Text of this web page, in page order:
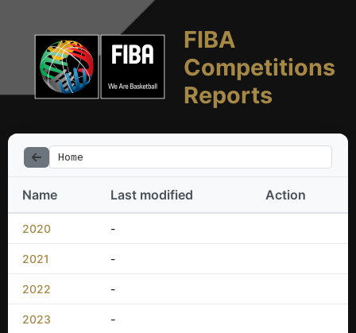
FIBA
Competitions
Reports
Home
Name Last modified Action
2020 -
2021 -
2022 -
2023 -